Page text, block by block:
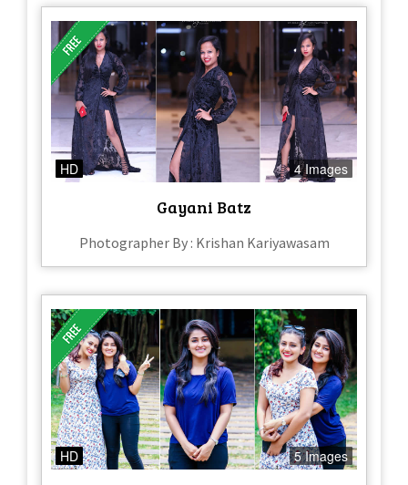
HD 4 Images
Gayani Batz
Photographer By : Krishan Kariyawasam
HD 5 Images